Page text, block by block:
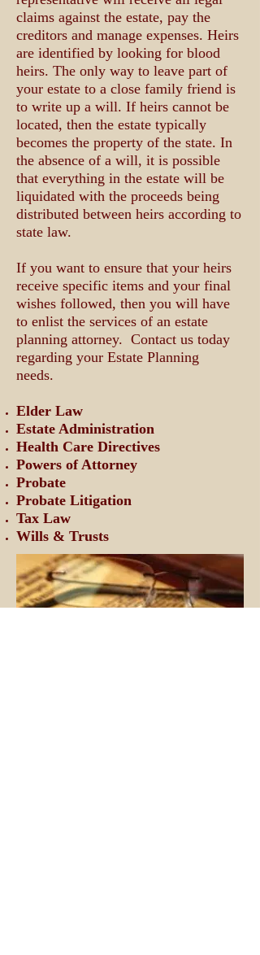
claims against the estate, pay the
creditors and manage expenses. Heirs
are identified by looking for blood
heirs. The only way to leave part of
your estate to a close family friend is
to write up a will. If heirs cannot be
located, then the estate typically
becomes the property of the state. In
the absence of a will, it is possible
that everything in the estate will be
liquidated with the proceeds being
distributed between heirs according to
state law.
If you want to ensure that your heirs
receive specific items and your final
wishes followed, then you will have
to enlist the services of an estate
planning attorney. Contact us today
regarding your Estate Planning
needs.
Elder Law
Estate Administration
Health Care Directives
Powers of Attorney
Probate
Probate Litigation
Tax Law
Wills & Trusts